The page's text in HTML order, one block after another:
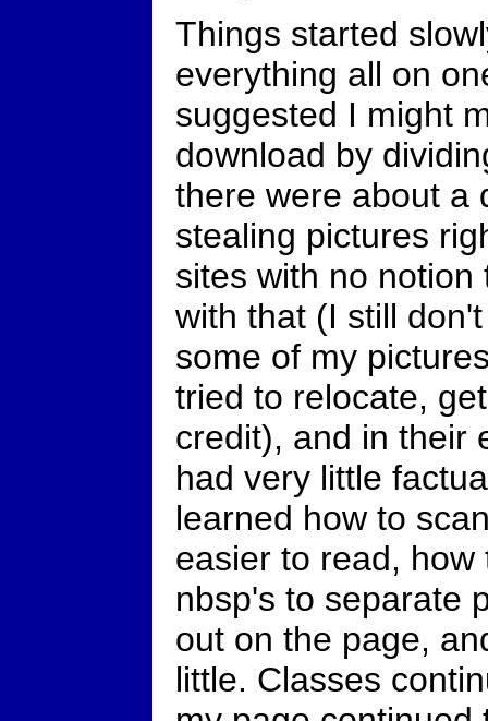
Things started
everything all on
suggested I might
download by
there were about a
stealing pictures
sites with no
with that (I still
some of my
tried to relocate,
credit), and in their
had very little
learned how to
easier to read,
nbsp's to separate
out on the page,
little. Classes